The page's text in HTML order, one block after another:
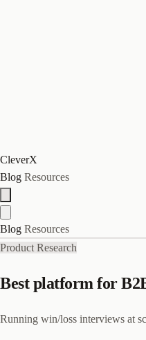
CleverX
Blog Resources
Blog Resources
Product Research
Best platform for
Running win/loss interviews at